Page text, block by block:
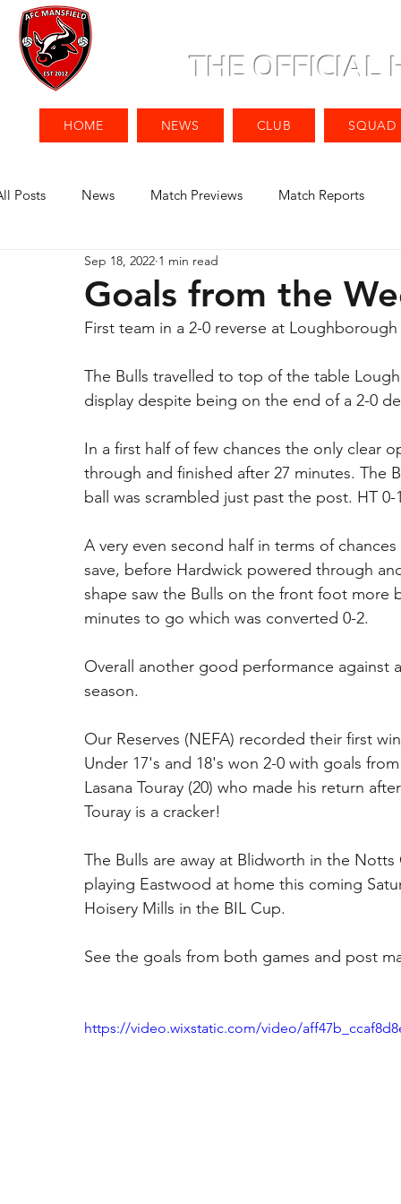
THE OFFICIAL
HOME NEWS CLUB SQUAD
Posts News Match Previews Match Reports
Goals from the
Sep 18, 2022 1 min read
First team in a 2-0 reverse at
The Bulls travelled to top of the table
display despite being on the end of a 2-0
In a first half of few chances the only clear
through and finished after 27 minutes. The
ball was scrambled just past the post. HT
A very even second half in terms of
save, before Hardwick powered through
shape saw the Bulls on the front foot
minutes to go which was converted 0-2.
Overall another good performance
season.
Our Reserves (NEFA) recorded their first
Under 17's and 18's won 2-0 with goals
Lasana Touray (20) who made his return
Touray is a cracker!
The Bulls are away at Blidworth in the
playing Eastwood at home this coming
Hoisery Mills in the BIL Cup.
See the goals from both games and post
https://video.wixstatic.com/video/